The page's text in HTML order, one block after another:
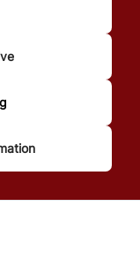
and licensing.